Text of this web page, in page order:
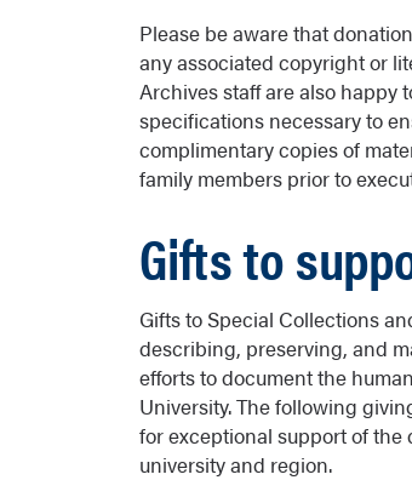
Please be aware that
any associated copyright or
Archives staff are also happy
specifications necessary to
complimentary copies of
family members prior to
Gifts to
Gifts to Special Collections
describing, preserving, and
efforts to document the
University. The following
for exceptional support of the
university and region.